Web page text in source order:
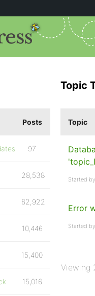
Topic
Topic
Started
Error
Started
Viewing
Posts
97
28,538
62,922
10,446
15,400
15,016